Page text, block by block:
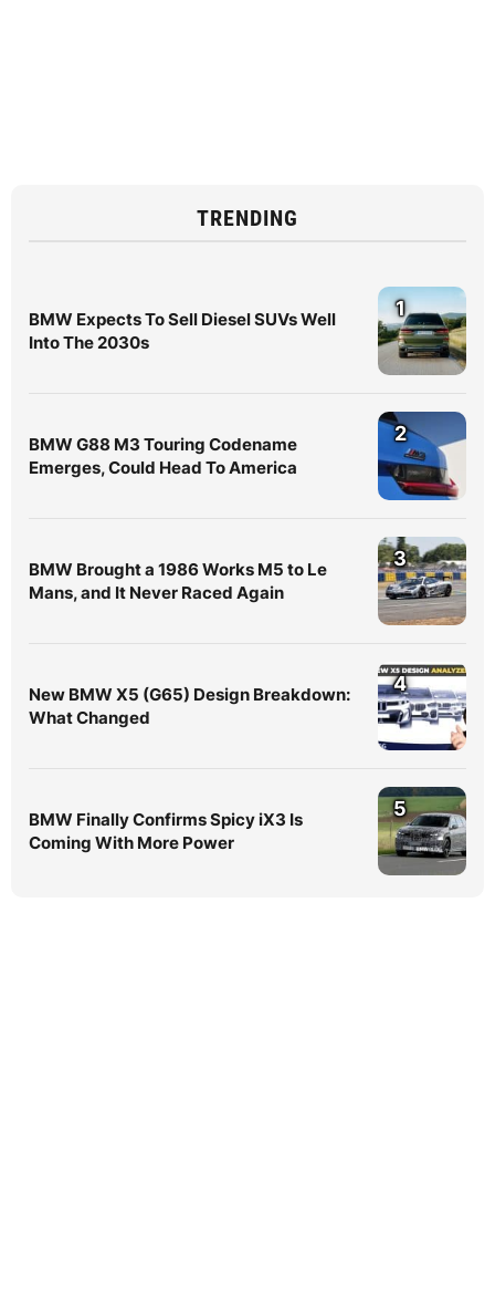
TRENDING
BMW Expects To Sell Diesel SUVs Well
Into The 2030s
1
BMW G88 M3 Touring Codename
Emerges, Could Head To America
2
BMW Brought a 1986 Works M5 to Le
Mans, and It Never Raced Again
3
New BMW X5 (G65) Design Breakdown:
What Changed
4
BMW Finally Confirms Spicy iX3 Is
Coming With More Power
5